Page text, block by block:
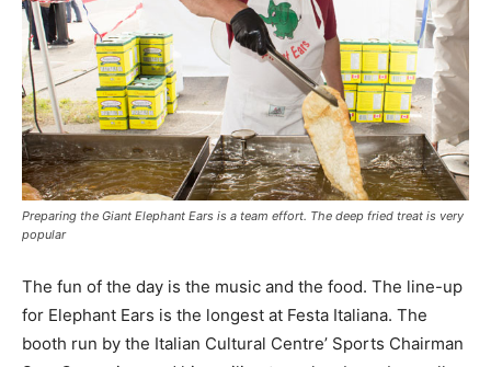
Preparing the Giant Elephant Ears is a team effort. The deep fried treat is very
popular
The fun of the day is the music and the food. The line-up
for Elephant Ears is the longest at Festa Italiana. The
booth run by the Italian Cultural Centre’ Sports Chairman